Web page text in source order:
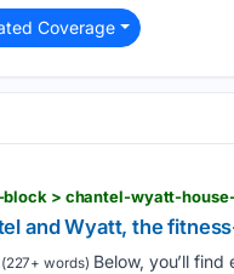
Coverage
block > chantel-wyatt-
and Wyatt, the
(227+ words) Below, you’ll